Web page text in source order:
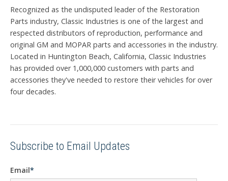
Recognized as the undisputed leader of the Restoration
Parts industry, Classic Industries is one of the largest and
respected distributors of reproduction, performance and
original GM and MOPAR parts and accessories in the industry.
Located in Huntington Beach, California, Classic Industries
has provided over 1,000,000 customers with parts and
accessories they've needed to restore their vehicles for over
four decades.
Subscribe to Email Updates
Email*